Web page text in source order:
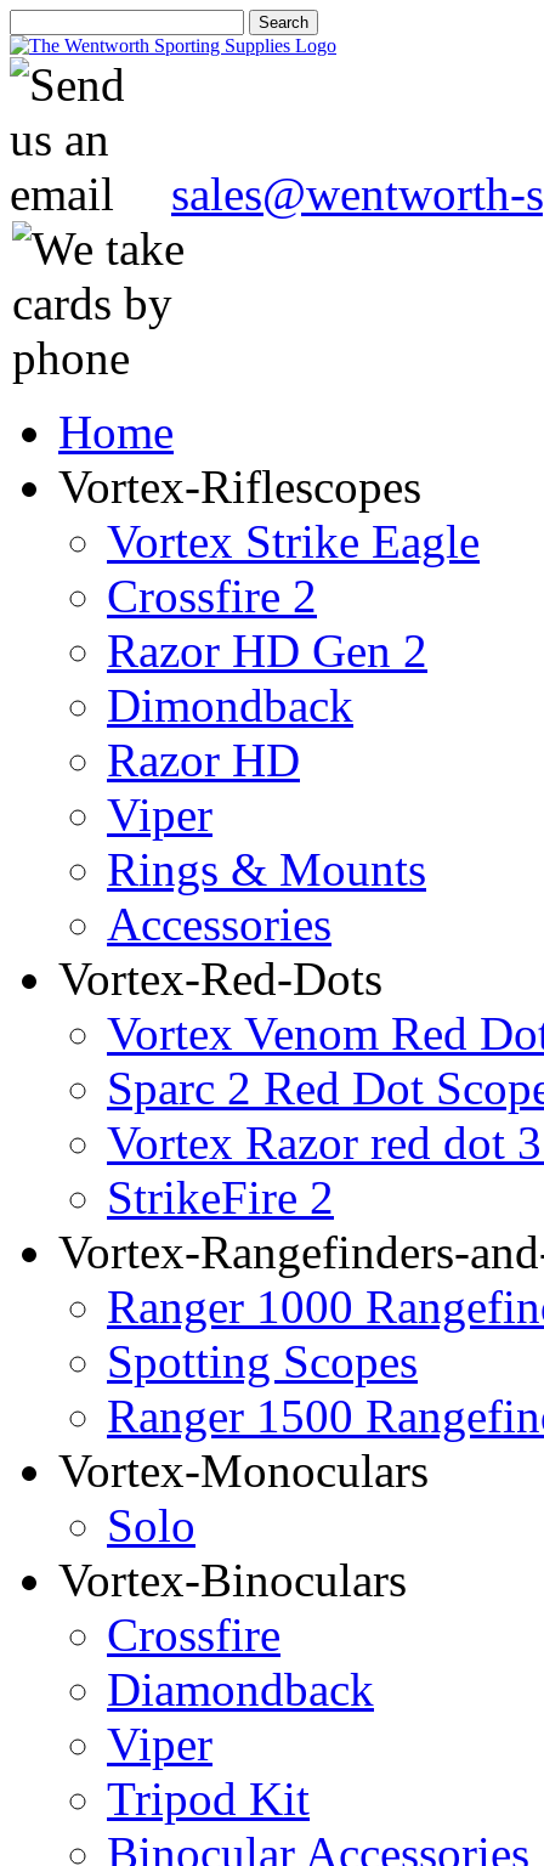
Home
Vortex-Riflescopes
Vortex Strike Eagle
Crossfire 2
Razor HD Gen 2
Dimondback
Razor HD
Viper
Rings & Mounts
Accessories
Vortex-Red-Dots
Vortex Venom Red
Sparc 2 Red Dot
Vortex Razor red dot
StrikeFire 2
Vortex-Rangefinders-
Ranger 1000
Spotting Scopes
Ranger 1500
Vortex-Monoculars
Solo
Vortex-Binoculars
Crossfire
Diamondback
Viper
Tripod Kit
Binocular Accessories